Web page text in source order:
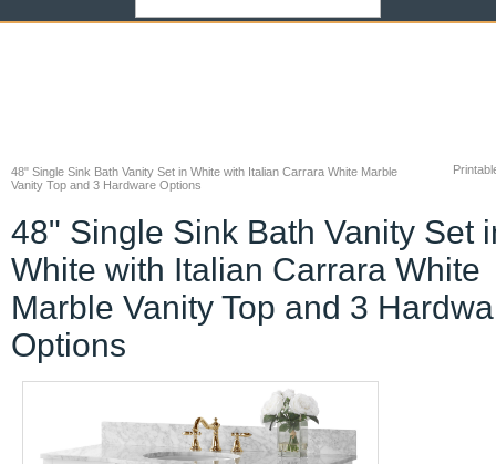
48" Single Sink Bath Vanity Set in White with Italian Carrara White Marble
Vanity Top and 3 Hardware Options
48" Single Sink Bath Vanity Set
White with Italian Carrara White
Marble Vanity Top and 3
Options